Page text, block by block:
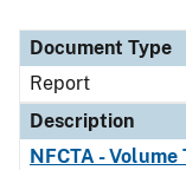
Document Type
Report
Description
NFCTA -